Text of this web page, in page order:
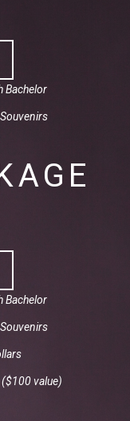
Bachelor
Bachelor
($100 value)